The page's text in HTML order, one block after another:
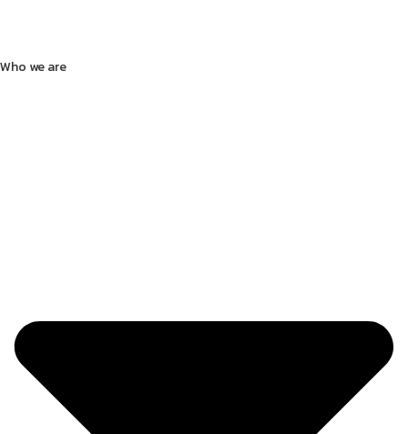
Who we are